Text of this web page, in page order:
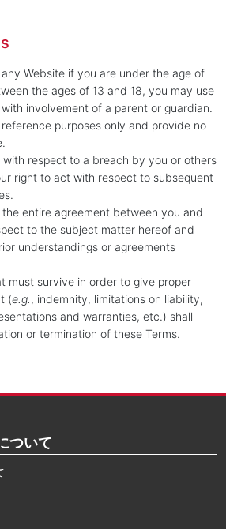
Website if you are under the age of
the ages of 13 and 18, you may use
involvement of a parent or guardian.
purposes only and provide no
respect to a breach by you or others
right to act with respect to subsequent
the entire agreement between you and
to the subject matter hereof and
understandings or agreements
must survive in order to give proper
(e.g., indemnity, limitations on liability,
and warranties, etc.) shall
or termination of these Terms.
ついて